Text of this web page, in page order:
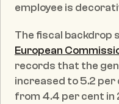
employee is
European
records that the
increased to 5.2 per
from 4.4 per cent in